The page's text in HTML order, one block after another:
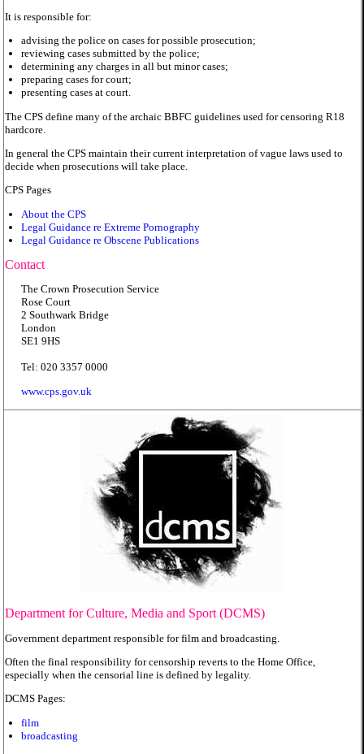
It is responsible for:
advising the police on cases for possible prosecution;
reviewing cases submitted by the police;
determining any charges in all but minor cases;
preparing cases for court;
presenting cases at court.
The CPS define many of the archaic BBFC guidelines used for censoring R18
hardcore.
In general the CPS maintain their current interpretation of vague laws used to
decide when prosecutions will take place.
CPS Pages
About the CPS
Legal Guidance re Extreme Pornography
Legal Guidance re Obscene Publications
Contact
The Crown Prosecution Service
Rose Court
2 Southwark Bridge
London
SE1 9HS
Tel: 020 3357 0000
www.cps.gov.uk
Department for Culture, Media and Sport (DCMS)
Government department responsible for film and broadcasting.
Often the final responsibility for censorship reverts to the Home Office,
especially when the censorial line is defined by legality.
DCMS Pages:
film
broadcasting